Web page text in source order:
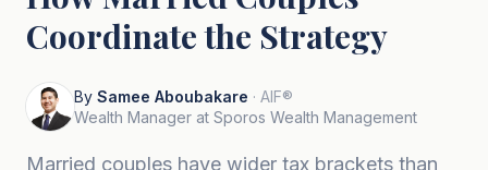
Tiếng Việt
Book a Call
Coordinate the Strategy
By Samee Aboubakare · AIF®
Wealth Manager at Sporos Wealth Management
Married couples have wider tax brackets than